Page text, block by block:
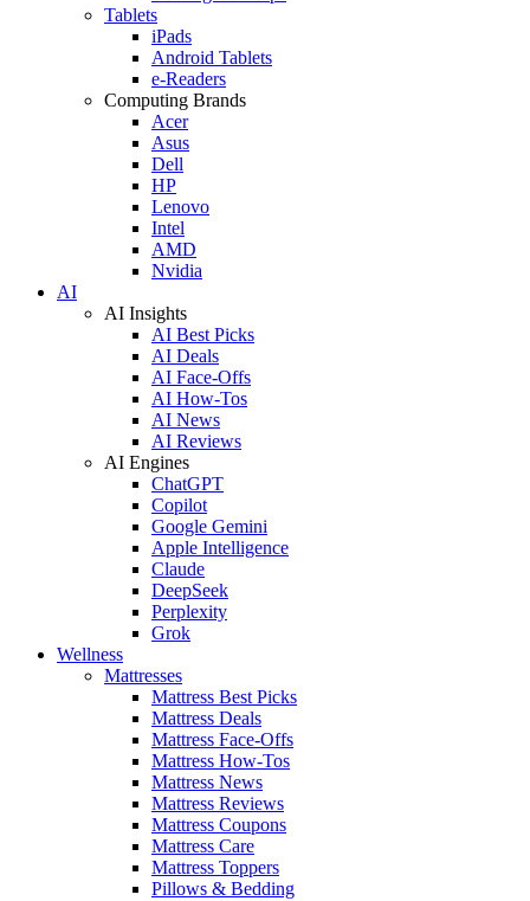
Tablets
iPads
Android Tablets
e-Readers
Computing Brands
Acer
Asus
Dell
HP
Lenovo
Intel
AMD
Nvidia
AI
AI Insights
AI Best Picks
AI Deals
AI Face-Offs
AI How-Tos
AI News
AI Reviews
AI Engines
ChatGPT
Copilot
Google Gemini
Apple Intelligence
Claude
DeepSeek
Perplexity
Grok
Wellness
Mattresses
Mattress Best Picks
Mattress Deals
Mattress Face-Offs
Mattress How-Tos
Mattress News
Mattress Reviews
Mattress Coupons
Mattress Care
Mattress Toppers
Pillows & Bedding